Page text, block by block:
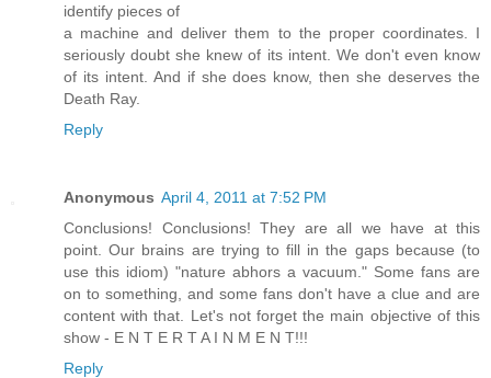
identify pieces of
a machine and deliver them to the proper coordinates. I
seriously doubt she knew of its intent. We don't even know
of its intent. And if she does know, then she deserves the
Death Ray.
Reply
Anonymous April 4, 2011 at 7:52 PM
Conclusions! Conclusions! They are all we have at this
point. Our brains are trying to fill in the gaps because (to
use this idiom) "nature abhors a vacuum." Some fans are
on to something, and some fans don't have a clue and are
content with that. Let's not forget the main objective of this
show - E N T E R T A I N M E N T!!!
Reply